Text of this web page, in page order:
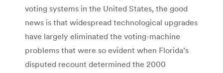
voting systems in the United States, the good
news is that widespread technological upgrades
have largely eliminated the voting-machine
problems that were so evident when Florida’s
disputed recount determined the 2000